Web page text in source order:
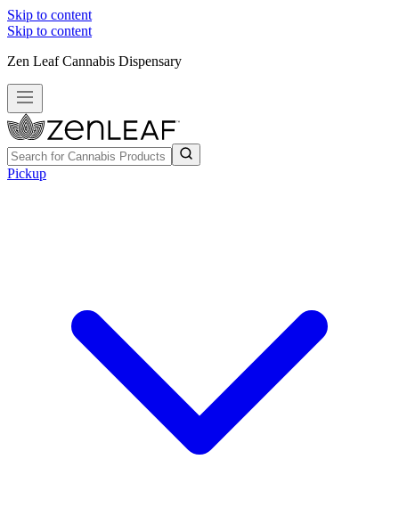
Skip to content
Skip to content
Zen Leaf Cannabis Dispensary
Pickup